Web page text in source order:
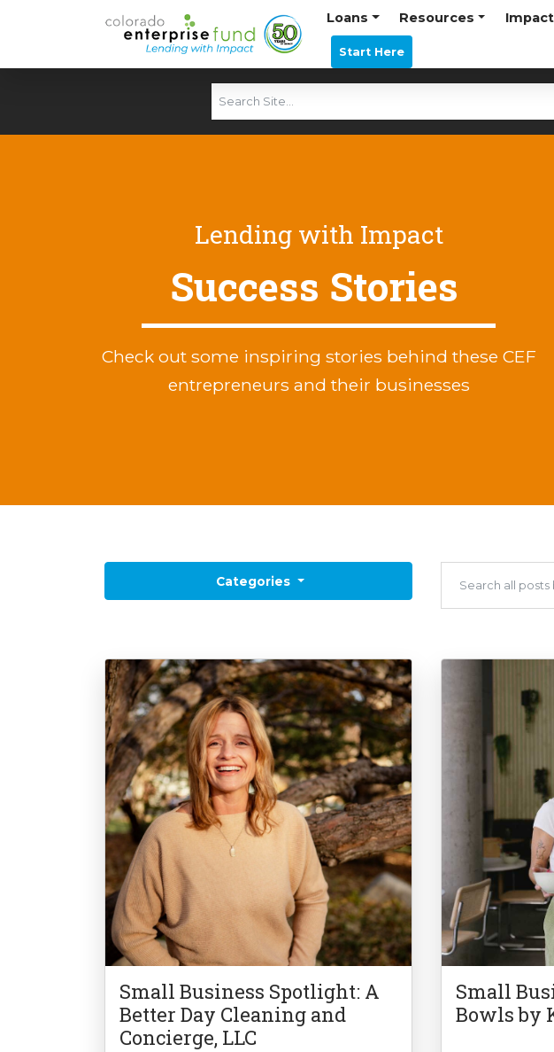
Loans Resources Impact
Start Here
Lending with Impact
Success Stories
Check out some inspiring stories behind these CEF
entrepreneurs and their businesses
Categories
Small Business Spotlight: A
Better Day Cleaning and
Concierge, LLC
Small
Bowls by